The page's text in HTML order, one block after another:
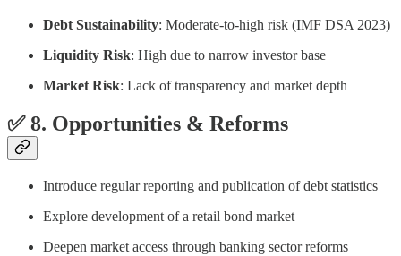
Debt Sustainability: Moderate-to-high risk (IMF DSA 2023)
Liquidity Risk: High due to narrow investor base
Market Risk: Lack of transparency and market depth
✅ 8. Opportunities & Reforms
Introduce regular reporting and publication of debt statistics
Explore development of a retail bond market
Deepen market access through banking sector reforms